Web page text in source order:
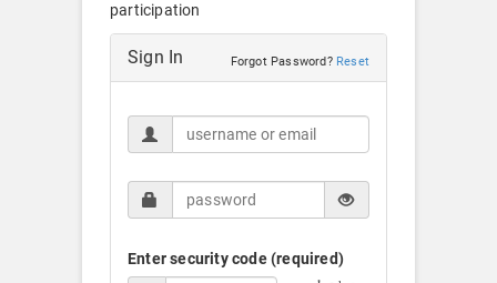
participation
Sign In Forgot Password? Reset
Enter security code (required)